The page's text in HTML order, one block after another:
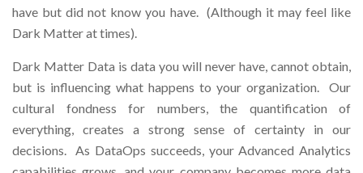
have but did not know you have. (Although it may feel like
Dark Matter at times).
Dark Matter Data is data you will never have, cannot obtain,
but is influencing what happens to your organization. Our
cultural fondness for numbers, the quantification of
everything, creates a strong sense of certainty in our
decisions. As DataOps succeeds, your Advanced Analytics